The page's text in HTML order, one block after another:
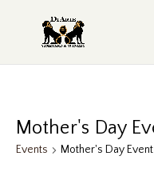
Mother's Day
Events Mother's Day Event